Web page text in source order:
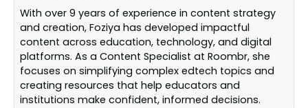
With over 9 years of experience in content strategy
and creation, Foziya has developed impactful
content across education, technology, and digital
platforms. As a Content Specialist at Roombr, she
focuses on simplifying complex edtech topics and
creating resources that help educators and
institutions make confident, informed decisions.